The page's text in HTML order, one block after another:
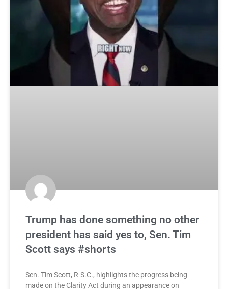
Trump has done something no other
president has said yes to, Sen. Tim
Scott says #shorts
Sen. Tim Scott, R-S.C., highlights the progress being
made on the Clarity Act during an appearance on